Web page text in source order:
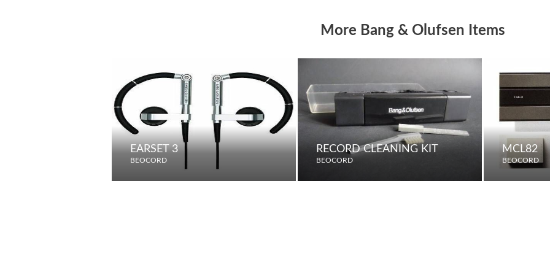
More Bang & Olufsen Items
EARSET 3
BEOCORD
RECORD CLEANING KIT
BEOCORD
MCL82
BEOCORD